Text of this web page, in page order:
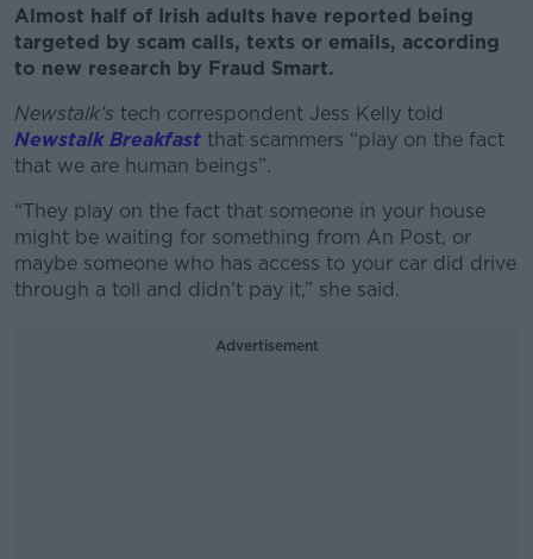
Almost half of Irish adults have reported being
targeted by scam calls, texts or emails, according
to new research by Fraud Smart.
Newstalk’s tech correspondent Jess Kelly told
Newstalk Breakfast that scammers “play on the fact
that we are human beings”.
“They play on the fact that someone in your house
might be waiting for something from An Post, or
maybe someone who has access to your car did drive
through a toll and didn’t pay it,” she said.
Advertisement